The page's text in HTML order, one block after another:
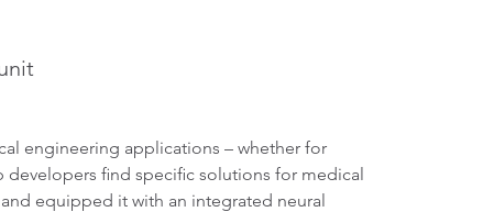
engineering applications – whether for
find specific solutions for medical
equipped it with an integrated neural